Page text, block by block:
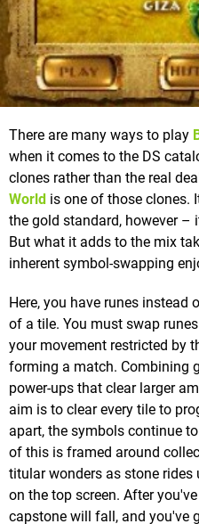
There are many ways to play
when it comes to the DS
clones rather than the real
World is one of those clones.
the gold standard, however –
But what it adds to the mix
inherent symbol-swapping
Here, you have runes instead
of a tile. You must swap
your movement restricted by
forming a match. Combining
power-ups that clear larger
aim is to clear every tile to
apart, the symbols continue
of this is framed around
titular wonders as stone rides
on the top screen. After
capstone will fall, and you've